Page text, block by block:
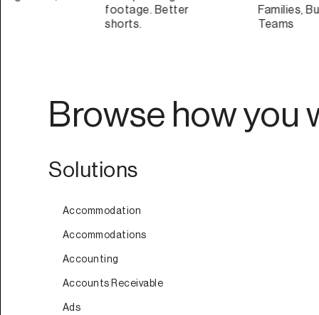
Families, Businesses,
Repurposing
Browse how you
Solutions
Accommodation
Accommodations
Accounting
Accounts Receivable
Ads